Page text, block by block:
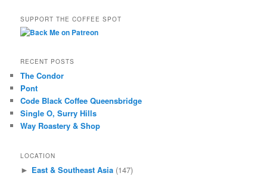
SUPPORT THE COFFEE SPOT
RECENT POSTS
The Condor
Pont
Code Black Coffee Queensbridge
Single O, Surry Hills
Way Roastery & Shop
LOCATION
► East & Southeast Asia (147)